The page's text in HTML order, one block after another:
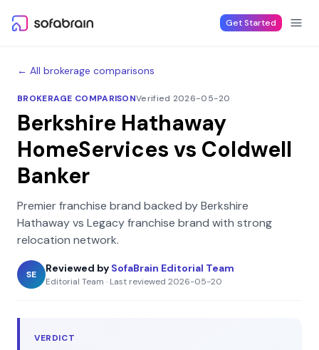
Get Started
← All brokerage comparisons
BROKERAGE COMPARISONVerified 2026-05-20
Berkshire Hathaway
HomeServices vs Coldwell
Banker
Premier franchise brand backed by Berkshire
Hathawayvs Legacy franchise brand with strong
relocation network.
SE
Reviewed by SofaBrain Editorial Team
Editorial Team · Last reviewed 2026-05-20
VERDICT